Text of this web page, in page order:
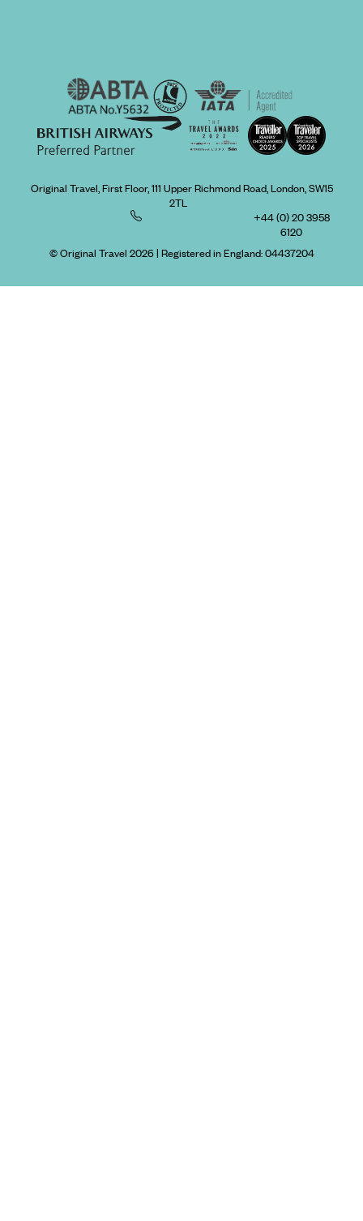
Original Travel, First Floor, 111 Upper Richmond Road, London, SW15
2TL
+44 (0) 20 3958
6120
© Original Travel 2026| Registered in England:04437204